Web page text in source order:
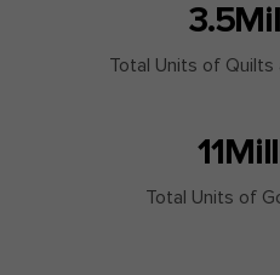
3.5
Total Units of Quilts
11
Total Units of